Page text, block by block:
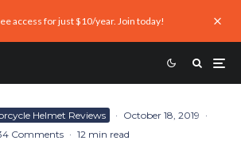
access for just $10/year. Join today!
Helmet Reviews · October 18, 2019 ·
Comments · 12 min read